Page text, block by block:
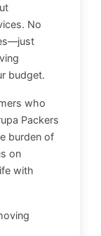
No
budget.
who
Packers
burden of
on
with